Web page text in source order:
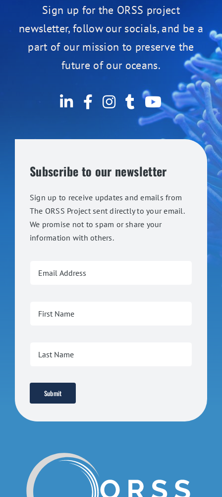
Sign up for the ORSS project
newsletter, follow our socials, and be a
part of our mission to preserve the
future of our oceans.
Subscribe to our newsletter
Sign up to receive updates and emails from
The ORSS Project sent directly to your email.
We promise not to spam or share your
information with others.
Submit